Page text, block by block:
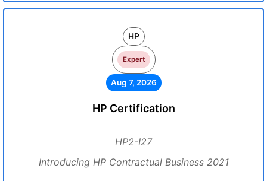
HP
Expert
Aug 7, 2026
HP Certification
HP2-I27
Introducing HP Contractual Business 2021